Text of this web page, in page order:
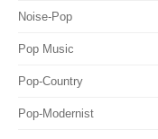
Noise-Pop
Pop Music
Pop-Country
Pop-Modernist